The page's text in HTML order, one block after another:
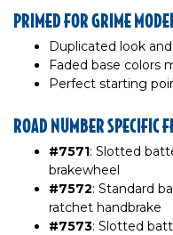
PRIMED FOR GRIME
Duplicated look
Faded base colors
Perfect starting
ROAD NUMBER SPECIFIC
#7571: Slotted
brakewheel
#7572: Standard
ratchet handbrake
#7573: Slotted